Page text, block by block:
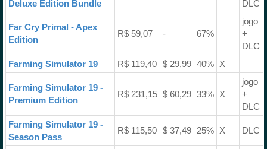
Deluxe Edition Bundle DLC
Far Cry Primal - Apex
Edition
R$ 59,07 - 67%
jogo
+
DLC
Farming Simulator 19
R$ 119,40 $ 29,99 40% X
Farming Simulator 19 -
Premium Edition
R$ 231,15 $ 60,29 33% X
jogo
+
DLC
Farming Simulator 19 -
Season Pass
R$ 115,50 $ 37,49 25% X DLC